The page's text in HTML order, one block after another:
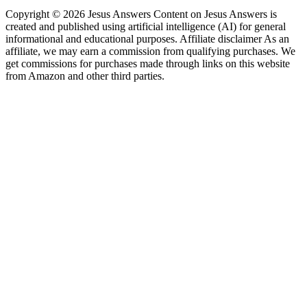
Copyright © 2026 Jesus Answers Content on Jesus Answers is
created and published using artificial intelligence (AI) for general
informational and educational purposes. Affiliate disclaimer As an
affiliate, we may earn a commission from qualifying purchases. We
get commissions for purchases made through links on this website
from Amazon and other third parties.